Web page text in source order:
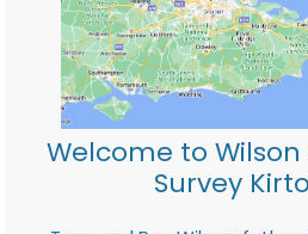
Welcome to
Survey